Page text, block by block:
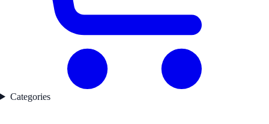
Categories